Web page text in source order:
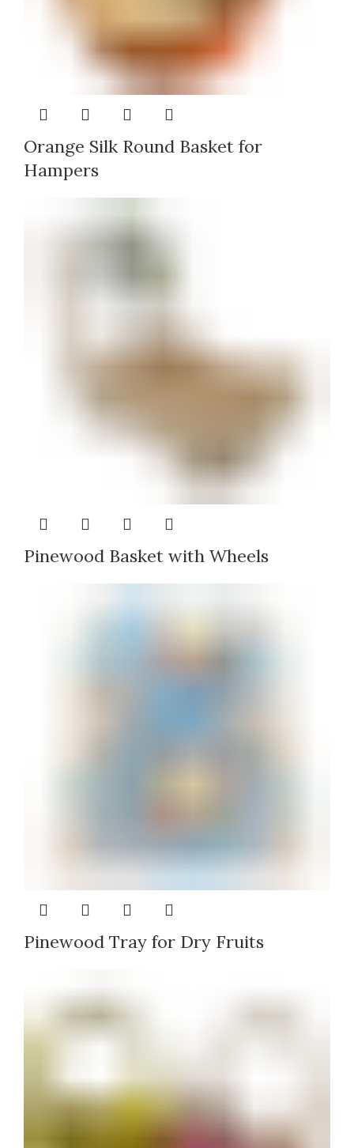
Orange Silk Round Basket for
Hampers
Pinewood Basket with Wheels
Pinewood Tray for Dry Fruits